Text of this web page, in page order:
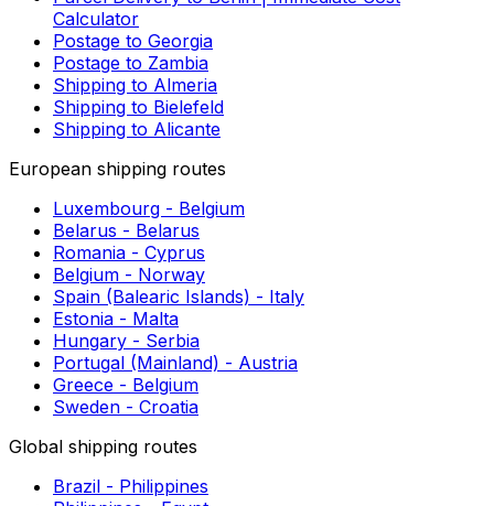
Useful links
More about shipping
Moving to Taiwan. Get Ready to Immigrate to
Shipping to Trade Shows with Eurosender
Prices
Shipping to Europe Made Easy
Parcel Delivery to Benin | Immediate Cost
Calculator
Postage to Georgia
Postage to Zambia
Shipping to Almeria
Shipping to Bielefeld
Shipping to Alicante
Belarus - Belarus